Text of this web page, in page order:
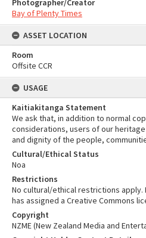
Photographer/Creator
Bay of Plenty Times
ASSET LOCATION
Room
Offsite CCR
USAGE
Kaitiakitanga Statement
We ask that, in addition to normal
considerations, users of our
and dignity of the people,
Cultural/Ethical Status
Noa
Restrictions
No cultural/ethical restrictions
has assigned a Creative Commons
Copyright
NZME (New Zealand Media and